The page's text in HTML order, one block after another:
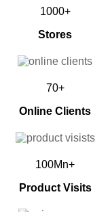
1000+
Stores
70+
Online Clients
100Mn+
Product Visits